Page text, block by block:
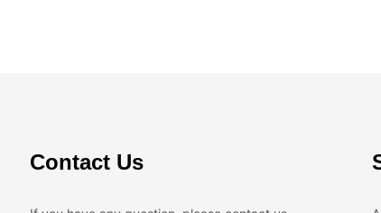
Contact Us